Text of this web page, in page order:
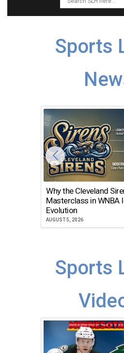
Sports
Why the Cleveland
Masterclass in WNBA
Evolution
AUGUST 5, 2026
Sports